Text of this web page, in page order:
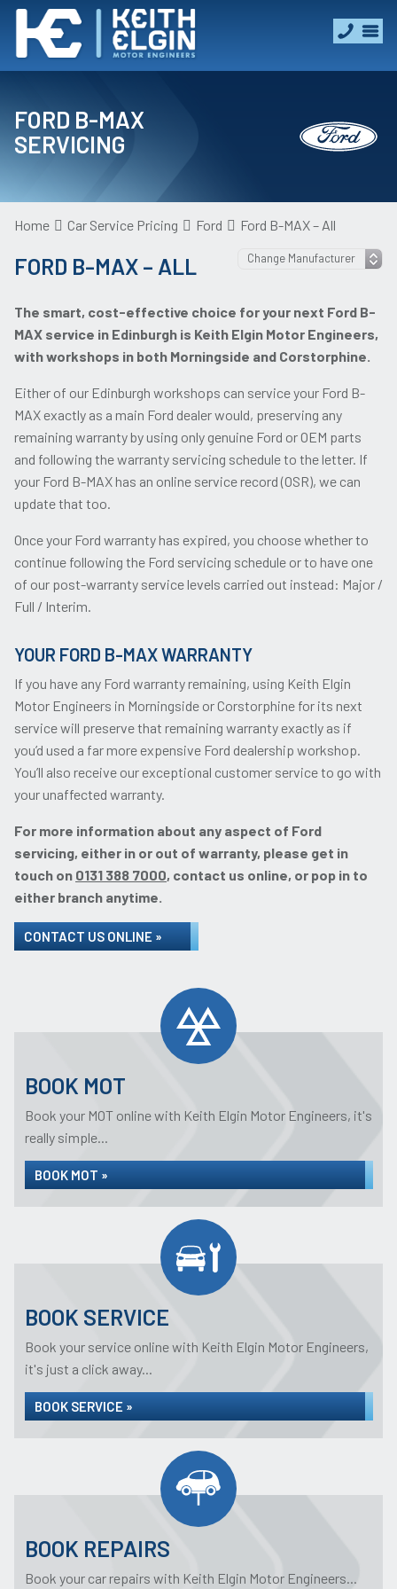
FORD B-MAX
SERVICING
Home Car Service Pricing Ford Ford B-MAX – All
FORD B-MAX – ALL
The smart, cost-effective choice for your next Ford B-
MAX service in Edinburgh is Keith Elgin Motor Engineers,
with workshops in both Morningside and Corstorphine.
Either of our Edinburgh workshops can service your Ford B-
MAX exactly as a main Ford dealer would, preserving any
remaining warranty by using only genuine Ford or OEM parts
and following the warranty servicing schedule to the letter. If
your Ford B-MAX has an online service record (OSR), we can
update that too.
Once your Ford warranty has expired, you choose whether to
continue following the Ford servicing schedule or to have one
of our post-warranty service levels carried out instead: Major /
Full / Interim.
YOUR FORD B-MAX WARRANTY
If you have any Ford warranty remaining, using Keith Elgin
Motor Engineers in Morningside or Corstorphine for its next
service will preserve that remaining warranty exactly as if
you’d used a far more expensive Ford dealership workshop.
You’ll also receive our exceptional customer service to go with
your unaffected warranty.
For more information about any aspect of Ford
servicing, either in or out of warranty, please get in
touch on 0131 388 7000, contact us online, or pop in to
either branch anytime.
CONTACT US ONLINE »
BOOK MOT
Book your MOT online with Keith Elgin Motor Engineers, it's
really simple...
BOOK MOT »
BOOK SERVICE
Book your service online with Keith Elgin Motor Engineers,
it's just a click away...
BOOK SERVICE »
BOOK REPAIRS
Book your car repairs with Keith Elgin Motor Engineers...